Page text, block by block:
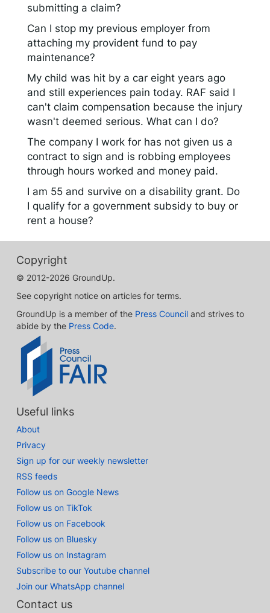
submitting a claim?
Can I stop my previous employer from
attaching my provident fund to pay
maintenance?
My child was hit by a car eight years ago
and still experiences pain today. RAF said I
can't claim compensation because the injury
wasn't deemed serious. What can I do?
The company I work for has not given us a
contract to sign and is robbing employees
through hours worked and money paid.
I am 55 and survive on a disability grant. Do
I qualify for a government subsidy to buy or
rent a house?
Copyright
© 2012-2026 GroundUp.
See copyright notice on articles for terms.
GroundUp is a member of the Press Council and strives to
abide by the Press Code.
Useful links
About
Privacy
Sign up for our weekly newsletter
RSS feeds
Follow us on Google News
Follow us on TikTok
Follow us on Facebook
Follow us on Bluesky
Follow us on Instagram
Subscribe to our Youtube channel
Join our WhatsApp channel
Contact us